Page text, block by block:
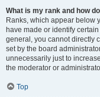
What is my rank and how
Ranks, which appear below
have made or identify
general, you cannot directly
set by the board
unnecessarily just to
the moderator or
Top